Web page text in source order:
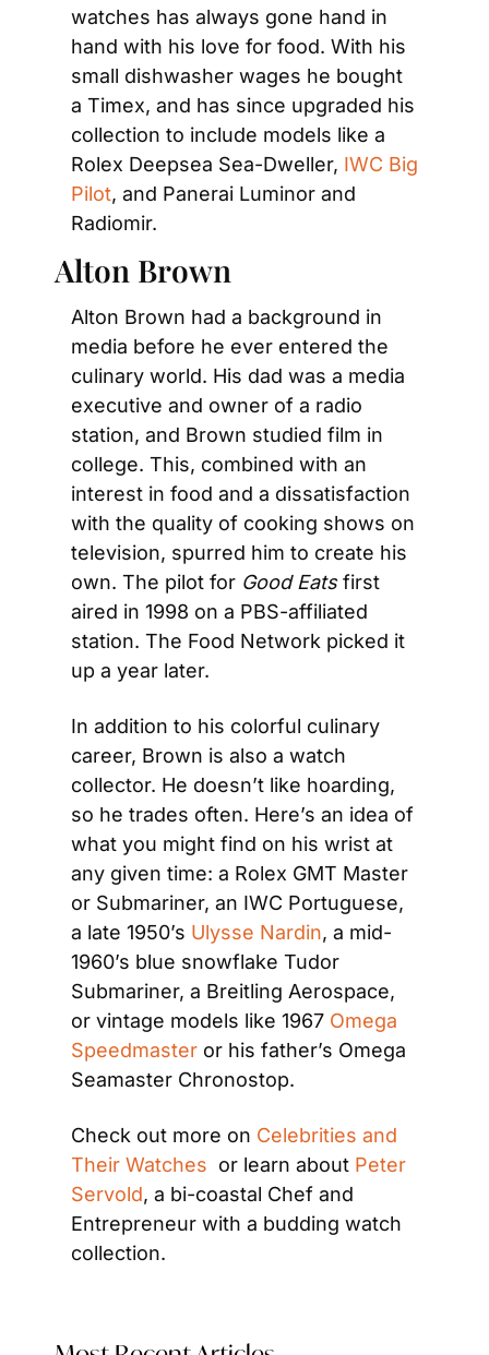
watches has always gone hand in
hand with his love for food. With his
small dishwasher wages he bought
a Timex, and has since upgraded his
collection to include models like a
Rolex Deepsea Sea-Dweller, IWC Big
Pilot, and Panerai Luminor and
Radiomir.
Alton Brown
Alton Brown had a background in
media before he ever entered the
culinary world. His dad was a media
executive and owner of a radio
station, and Brown studied film in
college. This, combined with an
interest in food and a dissatisfaction
with the quality of cooking shows on
television, spurred him to create his
own. The pilot for Good Eats first
aired in 1998 on a PBS-affiliated
station. The Food Network picked it
up a year later.
In addition to his colorful culinary
career, Brown is also a watch
collector. He doesn’t like hoarding,
so he trades often. Here’s an idea of
what you might find on his wrist at
any given time: a Rolex GMT Master
or Submariner, an IWC Portuguese,
a late 1950’s Ulysse Nardin, a mid-
1960’s blue snowflake Tudor
Submariner, a Breitling Aerospace,
or vintage models like 1967 Omega
Speedmaster or his father’s Omega
Seamaster Chronostop.
Check out more on Celebrities and
Their Watches or learn about Peter
Servold, a bi-coastal Chef and
Entrepreneur with a budding watch
collection.